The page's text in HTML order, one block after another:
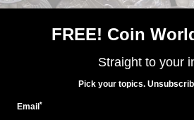
Apr 22, 2016, 6 AM
FREE! Coin
Straight to your
Pick your topics.
Email*